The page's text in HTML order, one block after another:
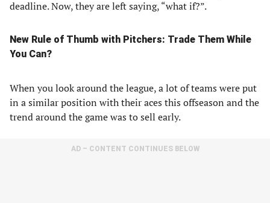
deadline. Now, they are left saying, “what if?”.
New Rule of Thumb with Pitchers: Trade Them While
You Can?
When you look around the league, a lot of teams were put
in a similar position with their aces this offseason and the
trend around the game was to sell early.
AD – CONTENT CONTINUES BELOW